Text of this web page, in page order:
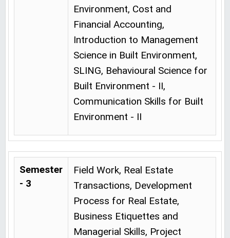
Environment, Cost and
Financial Accounting,
Introduction to Management
Science in Built Environment,
SLING, Behavioural Science for
Built Environment - II,
Communication Skills for Built
Environment - II
Semester
- 3
Field Work, Real Estate
Transactions, Development
Process for Real Estate,
Business Etiquettes and
Managerial Skills, Project